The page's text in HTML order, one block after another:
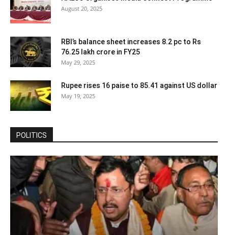
August 20, 2025
RBI’s balance sheet increases 8.2 pc to Rs
76.25 lakh crore in FY25
May 29, 2025
Rupee rises 16 paise to 85.41 against US dollar
May 19, 2025
POLITICS